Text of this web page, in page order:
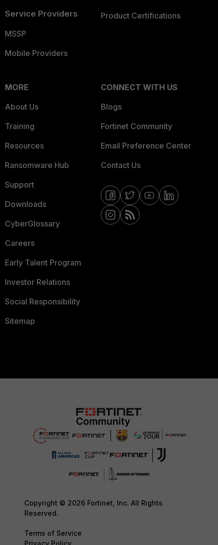
Service Providers
MSSP
Mobile Providers
Product Certifications
MORE
About Us
Training
Resources
Ransomware Hub
Support
Downloads
CyberGlossary
Careers
Early Talent Program
Investor Relations
Social Responsibility
Sitemap
CONNECT WITH US
Blogs
Fortinet Community
Email Preference Center
Contact Us
Copyright © 2026 Fortinet, Inc. All Rights
Reserved.
Terms of Service
Privacy Policy